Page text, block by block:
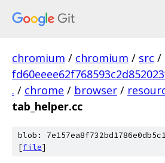
chromium / chromium / src /
. / chrome / browser /
tab_helper.cc
blob:
[file]